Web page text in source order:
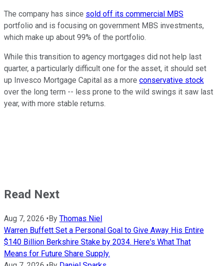
The company has since sold off its commercial MBS
portfolio and is focusing on government MBS investments,
which make up about 99% of the portfolio.
While this transition to agency mortgages did not help last
quarter, a particularly difficult one for the asset, it should set
up Invesco Mortgage Capital as a more conservative stock
over the long term -- less prone to the wild swings it saw last
year, with more stable returns.
Read Next
Aug 7, 2026 •By Thomas Niel
Warren Buffett Set a Personal Goal to Give Away His Entire
$140 Billion Berkshire Stake by 2034. Here's What That
Means for Future Share Supply.